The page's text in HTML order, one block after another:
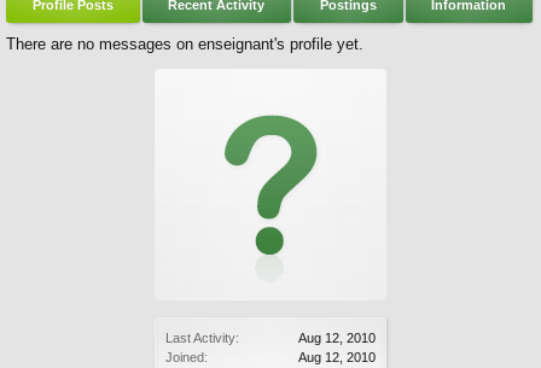
Last Activity:
Aug 12, 2010
Joined:
Aug 12, 2010
Profile Posts Recent Activity Postings Information
There are no messages on enseignant's profile yet.